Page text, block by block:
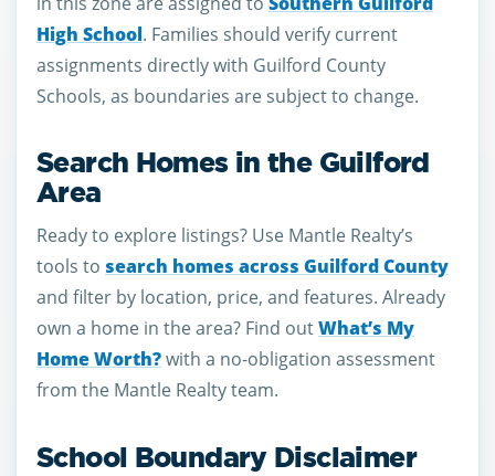
High School. Families should verify current
assignments directly with Guilford County
Schools, as boundaries are subject to change.
Search Homes in the Guilford
Area
Ready to explore listings? Use Mantle Realty’s
tools to search homes across Guilford County
and filter by location, price, and features. Already
own a home in the area? Find outWhat’s My
Home Worth?with a no-obligation assessment
from the Mantle Realty team.
School Boundary Disclaimer